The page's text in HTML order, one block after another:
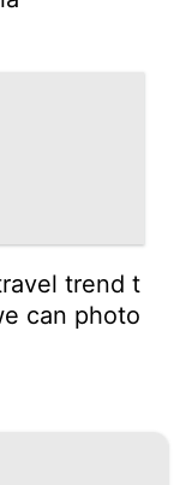
trend t
can photo